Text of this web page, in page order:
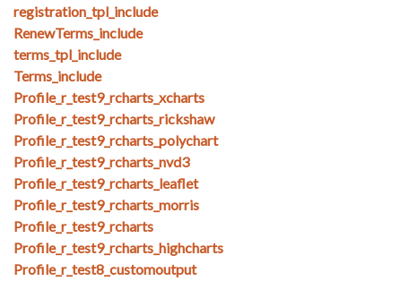
registration_tpl_include
RenewTerms_include
terms_tpl_include
Terms_include
Profile_r_test9_rcharts_xcharts
Profile_r_test9_rcharts_rickshaw
Profile_r_test9_rcharts_polychart
Profile_r_test9_rcharts_nvd3
Profile_r_test9_rcharts_leaflet
Profile_r_test9_rcharts_morris
Profile_r_test9_rcharts
Profile_r_test9_rcharts_highcharts
Profile_r_test8_customoutput